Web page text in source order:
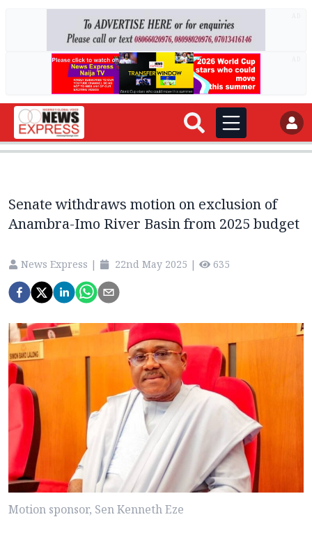
Senate withdraws motion on exclusion of
Anambra-Imo River Basin from 2025 budget
News Express | 22nd May 2025 | 635
Motion sponsor, Sen Kenneth Eze